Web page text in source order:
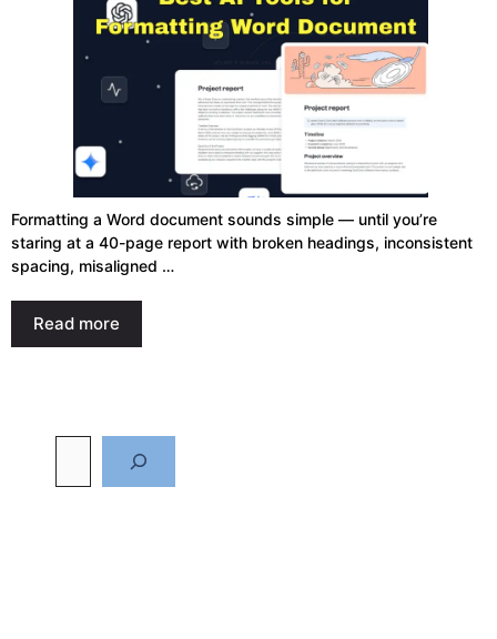
Formatting a Word document sounds simple — until you’re
staring at a 40-page report with broken headings, inconsistent
spacing, misaligned …
Read more